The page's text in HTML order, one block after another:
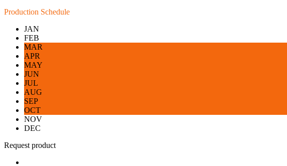
Production Schedule
JAN
FEB
MAR
APR
MAY
JUN
JUL
AUG
SEP
OCT
NOV
DEC
Request product